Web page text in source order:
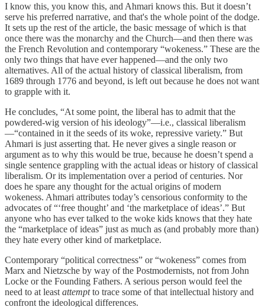
I know this, you know this, and Ahmari knows this. But it doesn’t
serve his preferred narrative, and that's the whole point of the dodge.
It sets up the rest of the article, the basic message of which is that
once there was the monarchy and the Church—and then there was
the French Revolution and contemporary “wokeness.” These are the
only two things that have ever happened—and the only two
alternatives. All of the actual history of classical liberalism, from
1689 through 1776 and beyond, is left out because he does not want
to grapple with it.
He concludes, “At some point, the liberal has to admit that the
powdered-wig version of his ideology”—i.e., classical liberalism
—“contained in it the seeds of its woke, repressive variety.” But
Ahmari is just asserting that. He never gives a single reason or
argument as to why this would be true, because he doesn’t spend a
single sentence grappling with the actual ideas or history of classical
liberalism. Or its implementation over a period of centuries. Nor
does he spare any thought for the actual origins of modern
wokeness. Ahmari attributes today’s censorious conformity to the
advocates of “‘free thought’ and ‘the marketplace of ideas’.” But
anyone who has ever talked to the woke kids knows that they hate
the “marketplace of ideas” just as much as (and probably more than)
they hate every other kind of marketplace.
Contemporary “political correctness” or “wokeness” comes from
Marx and Nietzsche by way of the Postmodernists, not from John
Locke or the Founding Fathers. A serious person would feel the
need to at least attemptto trace some of that intellectual history and
confront the ideological differences.